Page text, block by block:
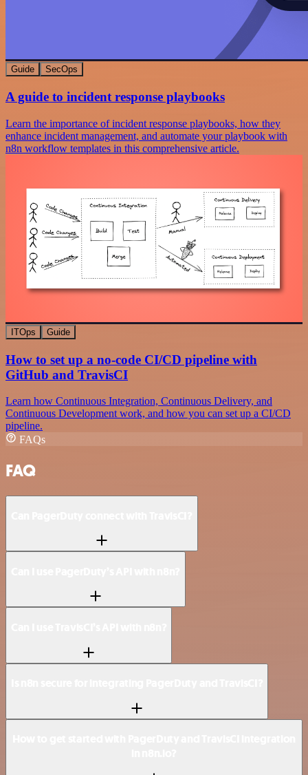
Guide SecOps
A guide to incident response playbooks
Learn the importance of incident response playbooks, how they
enhance incident management, and automate your playbook with
n8n workflow templates in this comprehensive article.
ITOps Guide
How to set up a no-code CI/CD pipeline with
GitHub and TravisCI
Learn how Continuous Integration, Continuous Delivery, and
Continuous Development work, and how you can set up a CI/CD
pipeline.
FAQs
FAQ